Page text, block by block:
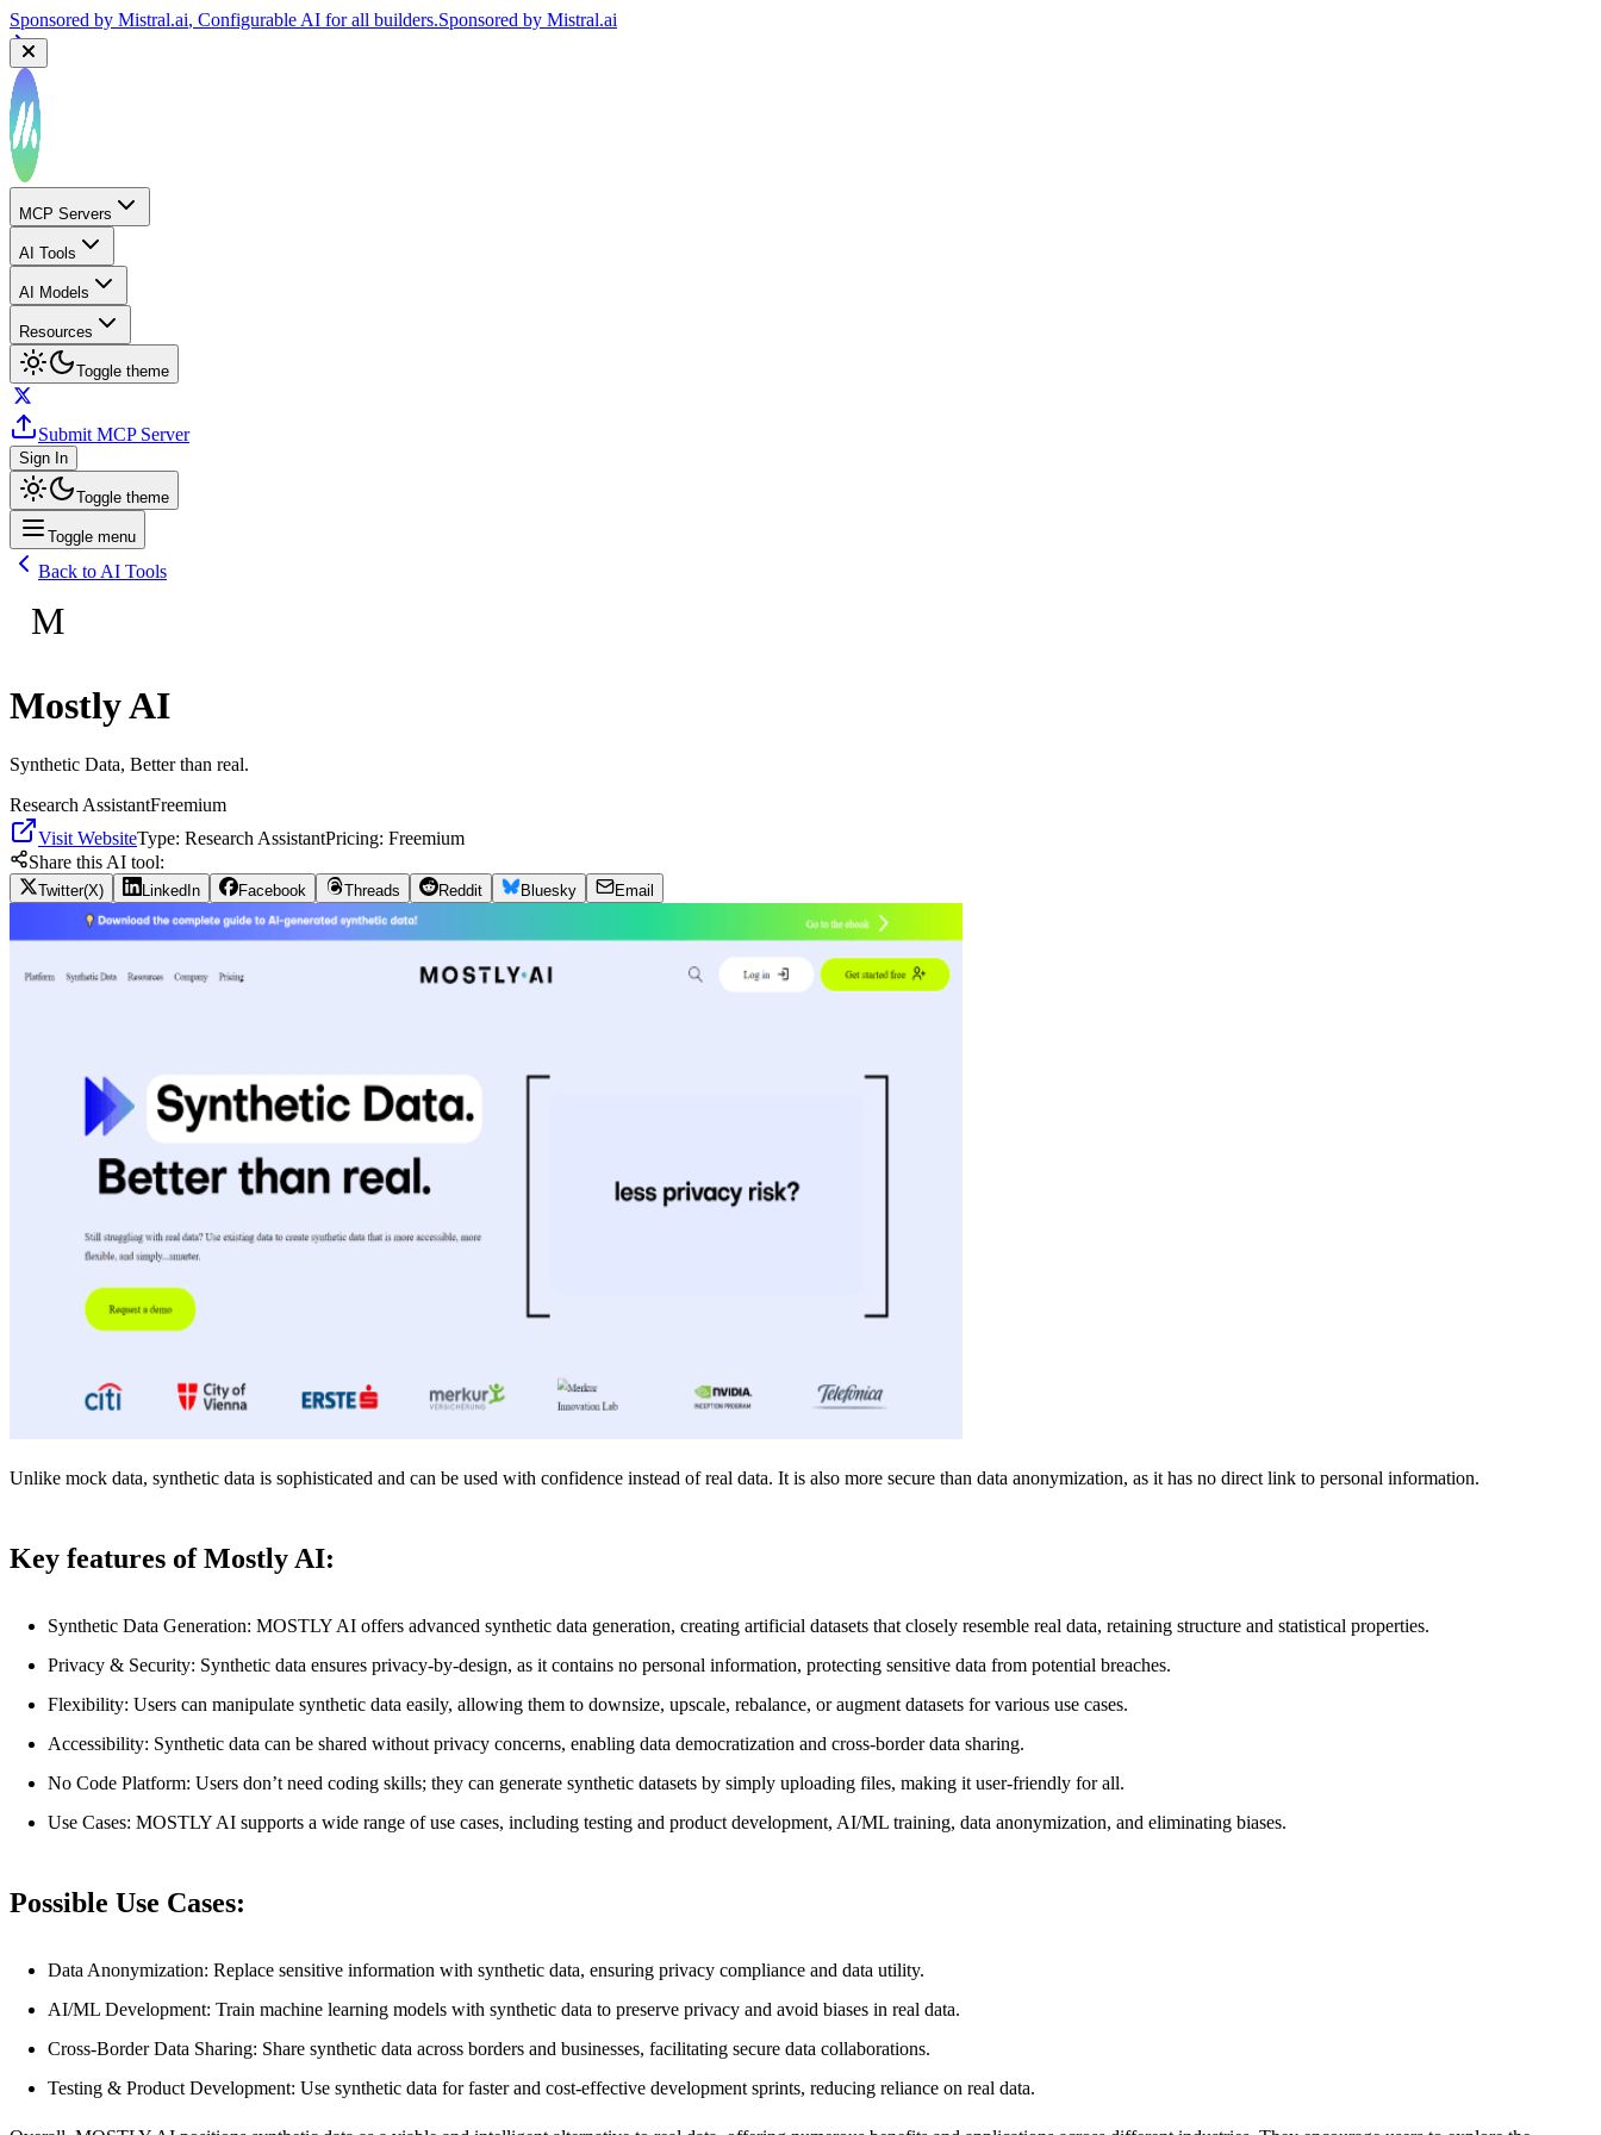
Sponsored by Mistral.ai, Configurable AI for all builders.Sponsored by Mistral.ai
MCP Servers
AI Tools
AI Models
Resources
Toggle theme
Submit MCP Server
Sign In
Toggle theme
Toggle menu
Back to AI Tools
M
Mostly AI
Synthetic Data, Better than real.
Research AssistantFreemium
Visit WebsiteType: Research AssistantPricing: Freemium
Share this AI tool:
Twitter(X) LinkedIn Facebook Threads Reddit Bluesky Email
Unlike mock data, synthetic data is sophisticated and can be used with confidence instead of real data. It is also more secure than data anonymization, as it has no direct link to personal information.
Key features of Mostly AI:
Synthetic Data Generation: MOSTLY AI offers advanced synthetic data generation, creating artificial datasets that closely resemble real data, retaining structure and statistical properties.
Privacy & Security: Synthetic data ensures privacy-by-design, as it contains no personal information, protecting sensitive data from potential breaches.
Flexibility: Users can manipulate synthetic data easily, allowing them to downsize, upscale, rebalance, or augment datasets for various use cases.
Accessibility: Synthetic data can be shared without privacy concerns, enabling data democratization and cross-border data sharing.
No Code Platform: Users don’t need coding skills; they can generate synthetic datasets by simply uploading files, making it user-friendly for all.
Use Cases: MOSTLY AI supports a wide range of use cases, including testing and product development, AI/ML training, data anonymization, and eliminating biases.
Possible Use Cases:
Data Anonymization: Replace sensitive information with synthetic data, ensuring privacy compliance and data utility.
AI/ML Development: Train machine learning models with synthetic data to preserve privacy and avoid biases in real data.
Cross-Border Data Sharing: Share synthetic data across borders and businesses, facilitating secure data collaborations.
Testing & Product Development: Use synthetic data for faster and cost-effective development sprints, reducing reliance on real data.